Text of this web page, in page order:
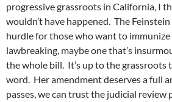
progressive grassroots in California, I
wouldn’t have happened. The
hurdle for those who want to
lawbreaking, maybe one that’s
the whole bill. It’s up to the grassroots
word. Her amendment deserves a full
passes, we can trust the judicial review